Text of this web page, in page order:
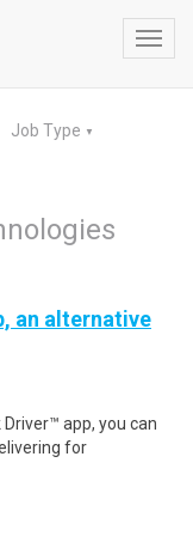
Job Type ▼
an alternative
app, you can
for